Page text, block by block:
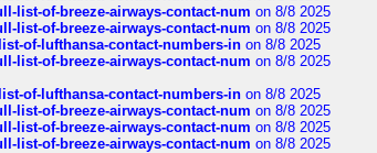
list-of-breeze-airways-contact-num on 8/8 2025
list-of-breeze-airways-contact-num on 8/8 2025
of-lufthansa-contact-numbers-in on 8/8 2025
list-of-breeze-airways-contact-num on 8/8 2025
of-lufthansa-contact-numbers-in on 8/8 2025
list-of-breeze-airways-contact-num on 8/8 2025
list-of-breeze-airways-contact-num on 8/8 2025
list-of-breeze-airways-contact-num on 8/8 2025